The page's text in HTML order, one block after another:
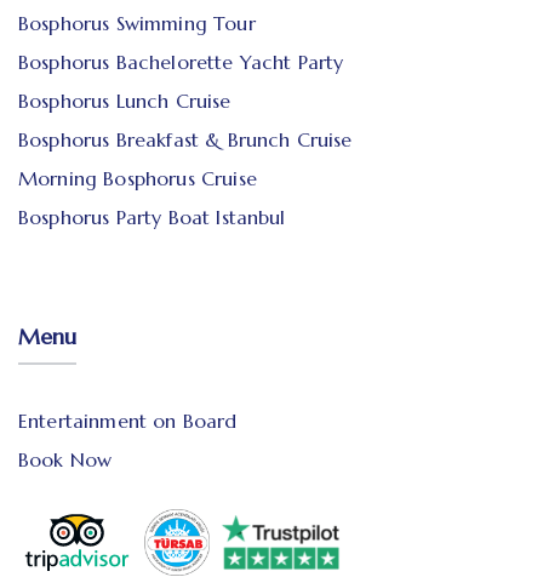
Bosphorus Swimming Tour
Bosphorus Bachelorette Yacht Party
Bosphorus Lunch Cruise
Bosphorus Breakfast & Brunch Cruise
Morning Bosphorus Cruise
Bosphorus Party Boat Istanbul
Menu
Entertainment on Board
Book Now